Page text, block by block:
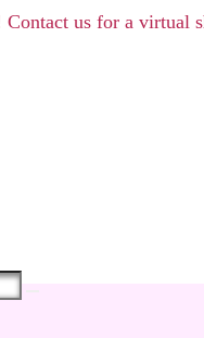
us for a virtual